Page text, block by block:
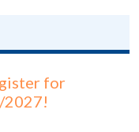
for
2027!